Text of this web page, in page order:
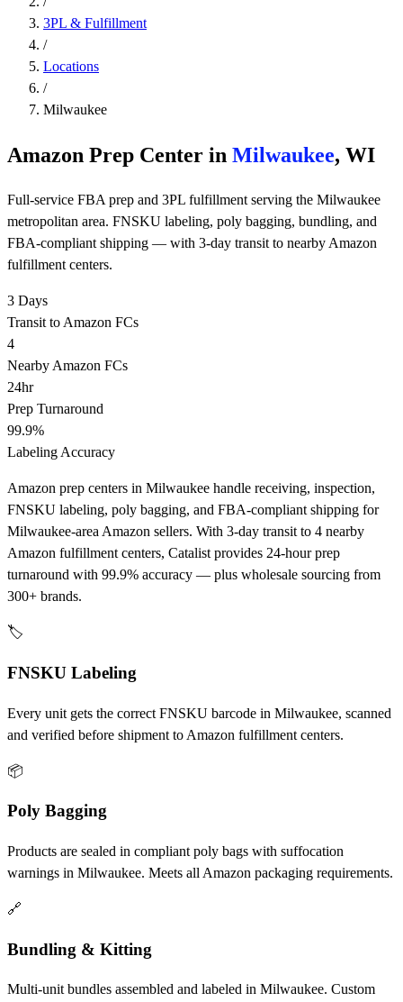
3PL & Fulfillment
/
Locations
/
Milwaukee
Amazon Prep Center in Milwaukee, WI
Full-service FBA prep and 3PL fulfillment serving the Milwaukee
metropolitan area. FNSKU labeling, poly bagging, bundling, and
FBA-compliant shipping — with 3-day transit to nearby Amazon
fulfillment centers.
3 Days
Transit to Amazon FCs
4
Nearby Amazon FCs
24hr
Prep Turnaround
99.9%
Labeling Accuracy
Amazon prep centers in Milwaukee handle receiving, inspection,
FNSKU labeling, poly bagging, and FBA-compliant shipping for
Milwaukee-area Amazon sellers. With 3-day transit to 4 nearby
Amazon fulfillment centers, Catalist provides 24-hour prep
turnaround with 99.9% accuracy — plus wholesale sourcing from
300+ brands.
🏷️
FNSKU Labeling
Every unit gets the correct FNSKU barcode in Milwaukee, scanned
and verified before shipment to Amazon fulfillment centers.
📦
Poly Bagging
Products are sealed in compliant poly bags with suffocation
warnings in Milwaukee. Meets all Amazon packaging requirements.
🔗
Bundling & Kitting
Multi-unit bundles assembled and labeled in Milwaukee. Custom